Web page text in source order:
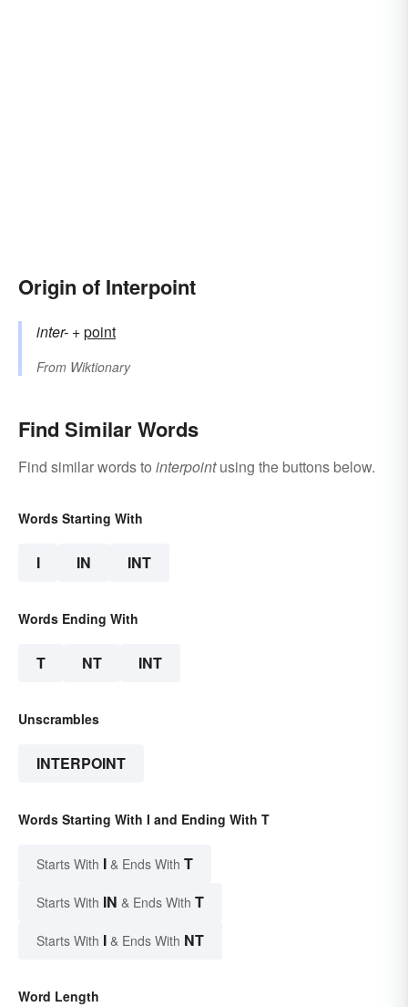
Origin of Interpoint
inter- +‎point
From Wiktionary
Find Similar Words
Find similar words to interpointusing the buttons below.
Words Starting With
I IN INT
Words Ending With
T NT INT
Unscrambles
INTERPOINT
Words Starting With I and Ending With T
Starts With I & Ends With T
Starts With IN & Ends With T
Starts With I & Ends With NT
Word Length